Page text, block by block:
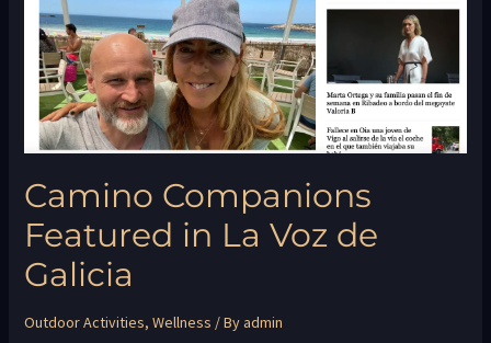
Camino Companions
Featured in La Voz de
Galicia
Outdoor Activities, Wellness / Byadmin
La
Voz
de
Galicia